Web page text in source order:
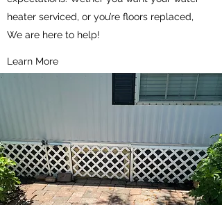
heater serviced, or you’re floors replaced,
We are here to help!
Learn More